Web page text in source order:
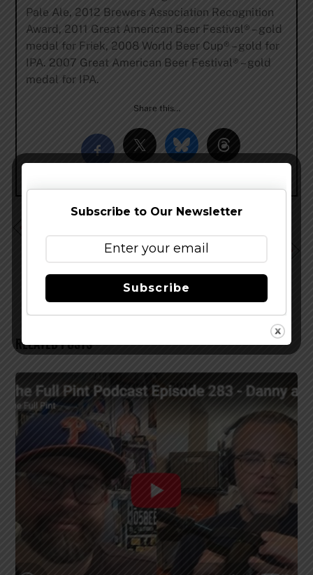
Pale Ale, 2012 Brewers Association Recognition
Award, 2011 Great American Beer Festival® – gold
medal for Friek, 2008 World Beer Cup® – gold for
IPA. 2007 Great American Beer Festival® – gold
medal for IPA.
Share this…
Upland Brewing Bottled Blonde, Slated for August
RELATED POSTS
Subscribe to Our Newsletter
Subscribe